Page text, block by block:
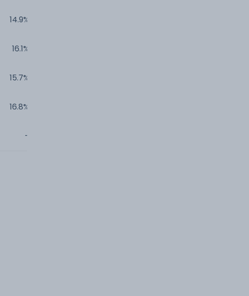
14.9%
16.1%
15.7%
16.8%
-